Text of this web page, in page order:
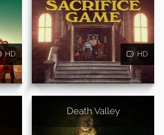
HD HD
Death Valley